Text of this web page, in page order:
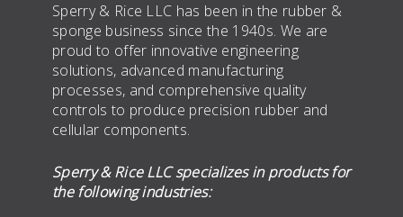
Sperry & Rice LLC has been in the rubber &
sponge business since the 1940s. We are
proud to offer innovative engineering
solutions, advanced manufacturing
processes, and comprehensive quality
controls to produce precision rubber and
cellular components.
Sperry & Rice LLC specializes in products for
the following industries: